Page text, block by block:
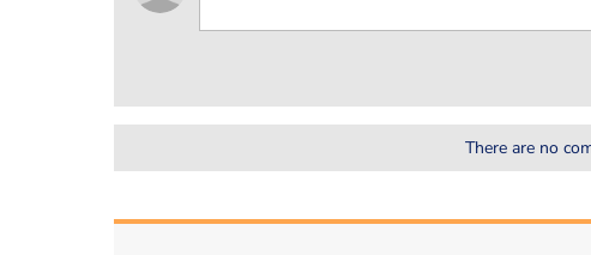
There are no